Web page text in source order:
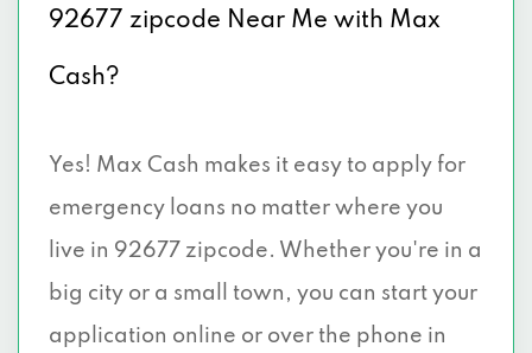
92677 zipcode Near Me with Max
Cash?
Yes! Max Cash makes it easy to apply for
emergency loans no matter where you
live in 92677 zipcode. Whether you're in a
big city or a small town, you can start your
application online or over the phone in